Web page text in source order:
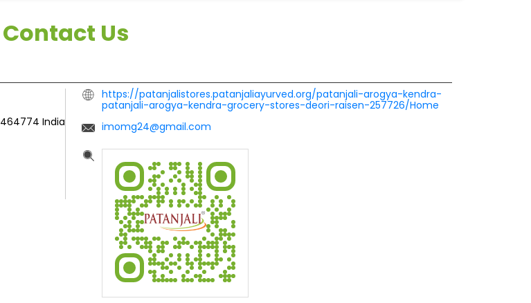
Contact Us
464774 India
https://patanjalistores.patanjaliayurved.org/patanjali-arogya-kendra-
patanjali-arogya-kendra-grocery-stores-deori-raisen-257726/Home
imomg24@gmail.com